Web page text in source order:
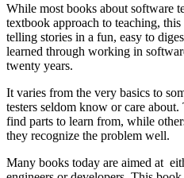
While most books about software
textbook approach to teaching,
telling stories in a fun, easy to
learned through working in
twenty years.
It varies from the very basics to
testers seldom know or care
find parts to learn from, while
they recognize the problem well.
Many books today are aimed at